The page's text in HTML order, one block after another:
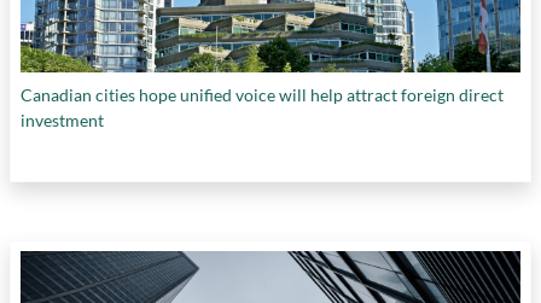
Canadian cities hope unified voice will help attract foreign direct
investment